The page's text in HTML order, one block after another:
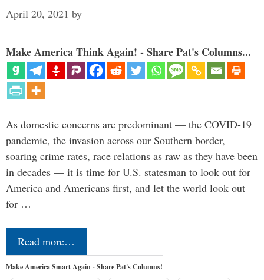
April 20, 2021 by
Make America Think Again! - Share Pat's Columns...
As domestic concerns are predominant — the COVID-19
pandemic, the invasion across our Southern border,
soaring crime rates, race relations as raw as they have been
in decades — it is time for U.S. statesman to look out for
America and Americans first, and let the world look out
for …
Read more…
Make America Smart Again - Share Pat's Columns!